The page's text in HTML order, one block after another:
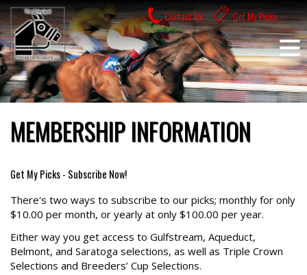
Skip
to
content
Contact Us Get My Picks
MEMBERSHIP INFORMATION
Get My Picks - Subscribe Now!
There's two ways to subscribe to our picks; monthly for only
$10.00 per month, or yearly at only $100.00 per year.
Either way you get access to Gulfstream, Aqueduct,
Belmont, and Saratoga selections, as well as Triple Crown
Selections and Breeders’ Cup Selections.